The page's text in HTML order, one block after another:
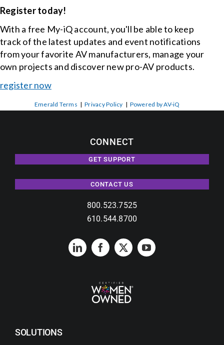
Register today!
With a free My-iQ account, you'll be able to keep
track of the latest updates and event notifications
from your favorite AV manufacturers, manage your
own projects and discover new pro-AV products.
register now
Emerald Terms |Privacy Policy | Powered by AV-iQ
CONNECT
GET SUPPORT
CONTACT US
800.523.7525
610.544.8700
SOLUTIONS